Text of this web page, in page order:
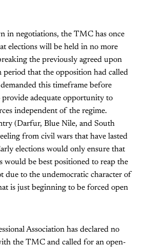
in negotiations, the TMC has once
elections will be held in no more
the previously agreed upon
period that the opposition had called
this timeframe before
provide adequate opportunity to
independent of the regime.
(Darfur, Blue Nile, and South
from civil wars that have lasted
elections would only ensure that
would be best positioned to reap the
due to the undemocratic character of
is just beginning to be forced open
Association has declared no
the TMC and called for an open-